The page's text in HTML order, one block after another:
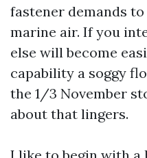
fastener demands
marine air. If you
else will become
capability a soggy
the 1/3 November
about that lingers.